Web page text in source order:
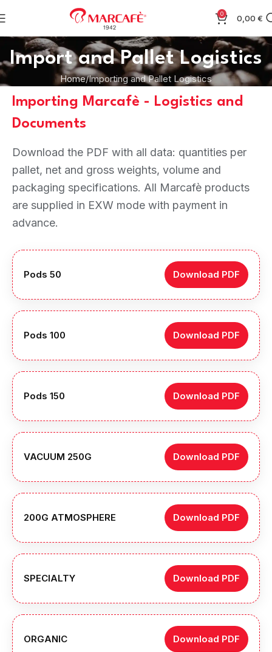
0 0,00 €
Import and Pallet Logistics
Home Importing and Pallet Logistics
Importing Marcafè - Logistics and
Documents
Download the PDF with all data: quantities per
pallet, net and gross weights, volume and
packaging specifications. All Marcafè products
are supplied in EXW mode with payment in
advance.
Pods 50 Download PDF
Pods 100 Download PDF
Pods 150 Download PDF
VACUUM 250G Download PDF
200G ATMOSPHERE Download PDF
SPECIALTY Download PDF
ORGANIC Download PDF